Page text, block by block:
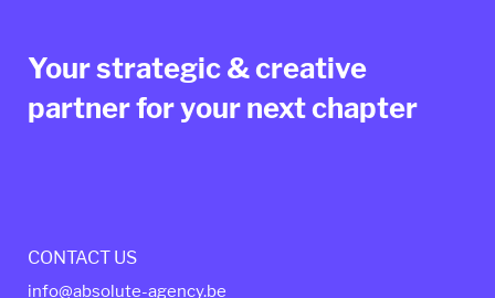
Your strategic & creative
partner for your next chapter
CONTACT US
info@absolute-agency.be